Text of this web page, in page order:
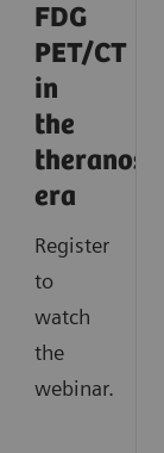
FDG
PET/CT
in
the
theranostic
era
Register
to
watch
the
webinar.